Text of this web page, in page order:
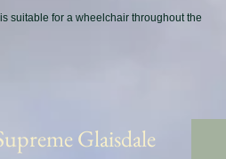
suitable for a wheelchair throughout the
Glaisdale